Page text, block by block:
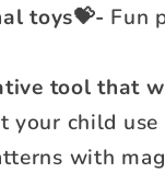
toys💝- Fun
tool that
your child
with